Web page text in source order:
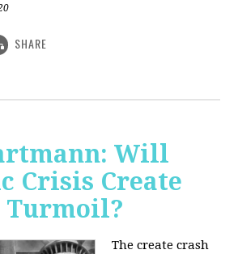
SHARE
Will
Crisis Create
The create crash